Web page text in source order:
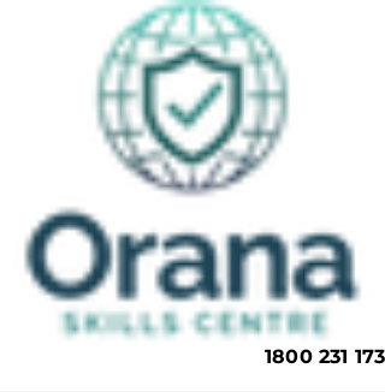
1800 231 173